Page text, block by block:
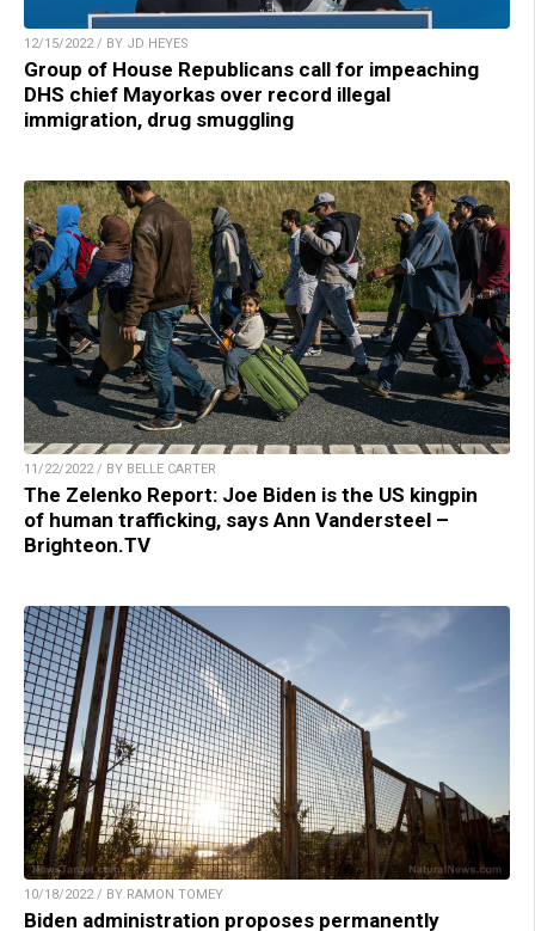
12/15/2022 / BY JD HEYES
Group of House Republicans call for impeaching
DHS chief Mayorkas over record illegal
immigration, drug smuggling
11/22/2022 / BY BELLE CARTER
The Zelenko Report: Joe Biden is the US kingpin
of human trafficking, says Ann Vandersteel –
Brighteon.TV
10/18/2022 / BY RAMON TOMEY
Biden administration proposes permanently